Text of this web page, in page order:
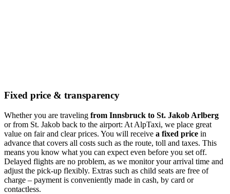
Fixed price & transparency
Whether you are traveling from Innsbruck to St. Jakob Arlberg
or from St. Jakob back to the airport: At AlpTaxi, we place great
value on fair and clear prices. You will receive a fixed price in
advance that covers all costs such as the route, toll and taxes. This
means you know what you can expect even before you set off.
Delayed flights are no problem, as we monitor your arrival time and
adjust the pick-up flexibly. Extras such as child seats are free of
charge – payment is conveniently made in cash, by card or
contactless.